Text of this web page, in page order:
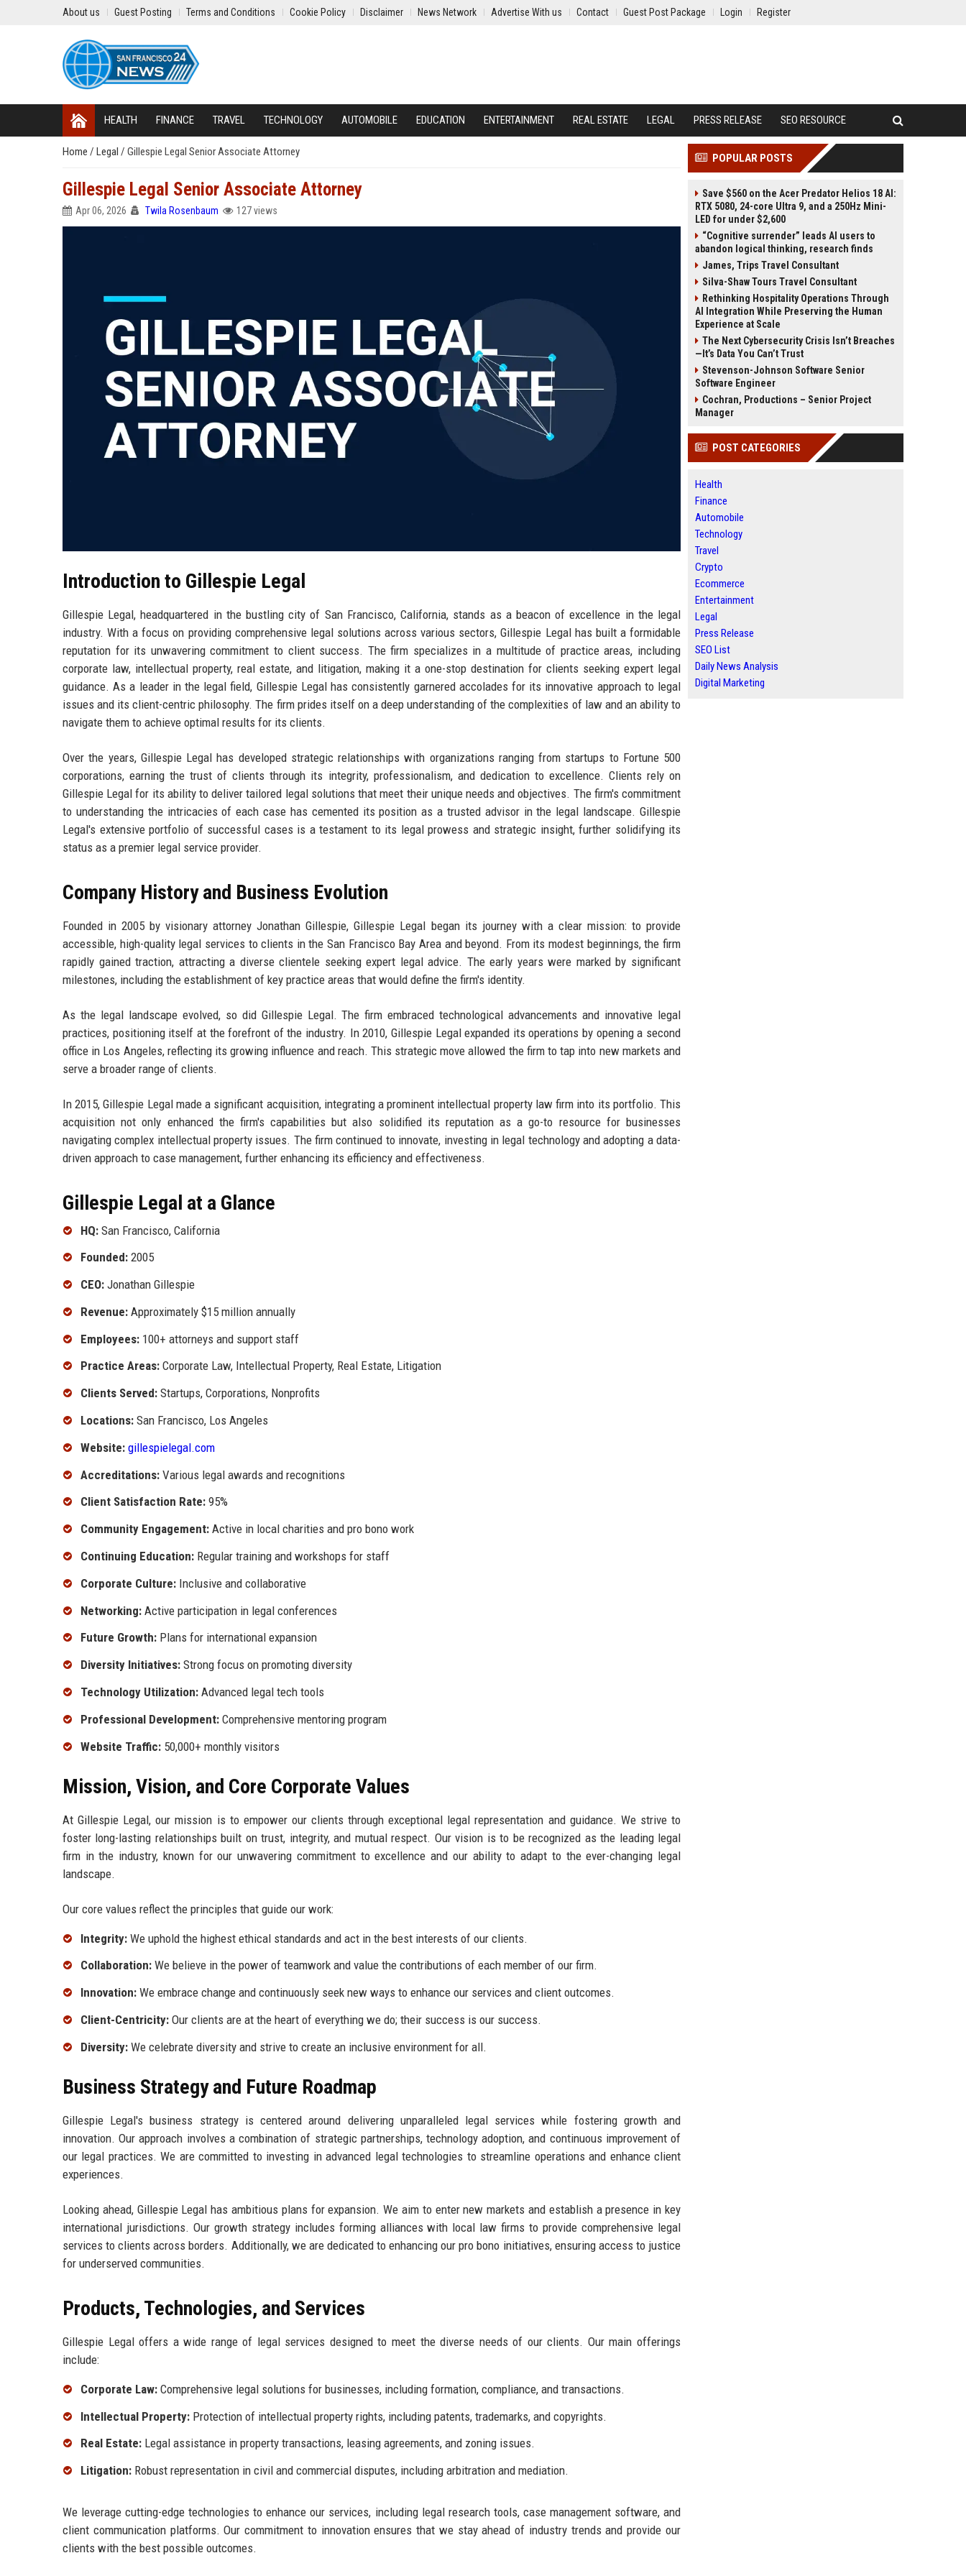
About us Guest Posting Terms and Conditions Cookie Policy Disclaimer News Network Advertise With us Contact Guest Post Package Login Register
HEALTH FINANCE TRAVEL TECHNOLOGY AUTOMOBILE EDUCATION ENTERTAINMENT REAL ESTATE LEGAL PRESS RELEASE SEO RESOURCE
Home / Legal / Gillespie Legal Senior Associate Attorney
Gillespie Legal Senior Associate Attorney
Apr 06, 2026 Twila Rosenbaum 127 views
Introduction to Gillespie Legal
Gillespie Legal, headquartered in the bustling city of San Francisco, California, stands as a beacon of excellence in the legal
industry. With a focus on providing comprehensive legal solutions across various sectors, Gillespie Legal has built a formidable
reputation for its unwavering commitment to client success. The firm specializes in a multitude of practice areas, including
corporate law, intellectual property, real estate, and litigation, making it a one-stop destination for clients seeking expert legal
guidance. As a leader in the legal field, Gillespie Legal has consistently garnered accolades for its innovative approach to legal
issues and its client-centric philosophy. The firm prides itself on a deep understanding of the complexities of law and an ability to
navigate them to achieve optimal results for its clients.
Over the years, Gillespie Legal has developed strategic relationships with organizations ranging from startups to Fortune 500
corporations, earning the trust of clients through its integrity, professionalism, and dedication to excellence. Clients rely on
Gillespie Legal for its ability to deliver tailored legal solutions that meet their unique needs and objectives. The firm's commitment
to understanding the intricacies of each case has cemented its position as a trusted advisor in the legal landscape. Gillespie
Legal's extensive portfolio of successful cases is a testament to its legal prowess and strategic insight, further solidifying its
status as a premier legal service provider.
Company History and Business Evolution
Founded in 2005 by visionary attorney Jonathan Gillespie, Gillespie Legal began its journey with a clear mission: to provide
accessible, high-quality legal services to clients in the San Francisco Bay Area and beyond. From its modest beginnings, the firm
rapidly gained traction, attracting a diverse clientele seeking expert legal advice. The early years were marked by significant
milestones, including the establishment of key practice areas that would define the firm's identity.
As the legal landscape evolved, so did Gillespie Legal. The firm embraced technological advancements and innovative legal
practices, positioning itself at the forefront of the industry. In 2010, Gillespie Legal expanded its operations by opening a second
office in Los Angeles, reflecting its growing influence and reach. This strategic move allowed the firm to tap into new markets and
serve a broader range of clients.
In 2015, Gillespie Legal made a significant acquisition, integrating a prominent intellectual property law firm into its portfolio. This
acquisition not only enhanced the firm's capabilities but also solidified its reputation as a go-to resource for businesses
navigating complex intellectual property issues. The firm continued to innovate, investing in legal technology and adopting a data-
driven approach to case management, further enhancing its efficiency and effectiveness.
Gillespie Legal at a Glance
HQ: San Francisco, California
Founded: 2005
CEO: Jonathan Gillespie
Revenue: Approximately $15 million annually
Employees: 100+ attorneys and support staff
Practice Areas: Corporate Law, Intellectual Property, Real Estate, Litigation
Clients Served: Startups, Corporations, Nonprofits
Locations: San Francisco, Los Angeles
Website: gillespielegal.com
Accreditations: Various legal awards and recognitions
Client Satisfaction Rate: 95%
Community Engagement: Active in local charities and pro bono work
Continuing Education: Regular training and workshops for staff
Corporate Culture: Inclusive and collaborative
Networking: Active participation in legal conferences
Future Growth: Plans for international expansion
Diversity Initiatives: Strong focus on promoting diversity
Technology Utilization: Advanced legal tech tools
Professional Development: Comprehensive mentoring program
Website Traffic: 50,000+ monthly visitors
Mission, Vision, and Core Corporate Values
At Gillespie Legal, our mission is to empower our clients through exceptional legal representation and guidance. We strive to
foster long-lasting relationships built on trust, integrity, and mutual respect. Our vision is to be recognized as the leading legal
firm in the industry, known for our unwavering commitment to excellence and our ability to adapt to the ever-changing legal
landscape.
Our core values reflect the principles that guide our work:
Integrity: We uphold the highest ethical standards and act in the best interests of our clients.
Collaboration: We believe in the power of teamwork and value the contributions of each member of our firm.
Innovation: We embrace change and continuously seek new ways to enhance our services and client outcomes.
Client-Centricity: Our clients are at the heart of everything we do; their success is our success.
Diversity: We celebrate diversity and strive to create an inclusive environment for all.
Business Strategy and Future Roadmap
Gillespie Legal's business strategy is centered around delivering unparalleled legal services while fostering growth and
innovation. Our approach involves a combination of strategic partnerships, technology adoption, and continuous improvement of
our legal practices. We are committed to investing in advanced legal technologies to streamline operations and enhance client
experiences.
Looking ahead, Gillespie Legal has ambitious plans for expansion. We aim to enter new markets and establish a presence in key
international jurisdictions. Our growth strategy includes forming alliances with local law firms to provide comprehensive legal
services to clients across borders. Additionally, we are dedicated to enhancing our pro bono initiatives, ensuring access to justice
for underserved communities.
Products, Technologies, and Services
Gillespie Legal offers a wide range of legal services designed to meet the diverse needs of our clients. Our main offerings
include:
Corporate Law: Comprehensive legal solutions for businesses, including formation, compliance, and transactions.
Intellectual Property: Protection of intellectual property rights, including patents, trademarks, and copyrights.
Real Estate: Legal assistance in property transactions, leasing agreements, and zoning issues.
Litigation: Robust representation in civil and commercial disputes, including arbitration and mediation.
We leverage cutting-edge technologies to enhance our services, including legal research tools, case management software, and
client communication platforms. Our commitment to innovation ensures that we stay ahead of industry trends and provide our
clients with the best possible outcomes.
POPULAR POSTS
Save $560 on the Acer Predator Helios 18 AI:
RTX 5080, 24-core Ultra 9, and a 250Hz Mini-
LED for under $2,600
“Cognitive surrender” leads AI users to
abandon logical thinking, research finds
James, Trips Travel Consultant
Silva-Shaw Tours Travel Consultant
Rethinking Hospitality Operations Through
AI Integration While Preserving the Human
Experience at Scale
The Next Cybersecurity Crisis Isn’t Breaches
—It’s Data You Can’t Trust
Stevenson-Johnson Software Senior
Software Engineer
Cochran, Productions – Senior Project
Manager
POST CATEGORIES
Health
Finance
Automobile
Technology
Travel
Crypto
Ecommerce
Entertainment
Legal
Press Release
SEO List
Daily News Analysis
Digital Marketing